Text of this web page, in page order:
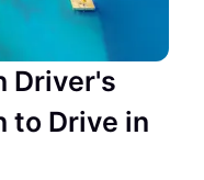
Driver's
to Drive in